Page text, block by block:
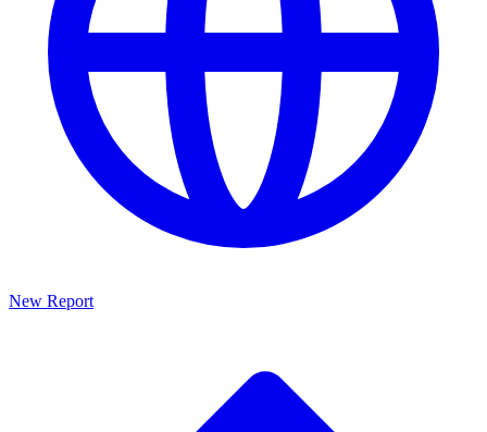
New Report